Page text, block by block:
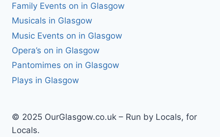
Family Events on in Glasgow
Musicals in Glasgow
Music Events on in Glasgow
Opera’s on in Glasgow
Pantomimes on in Glasgow
Plays in Glasgow
© 2025 OurGlasgow.co.uk – Run by Locals, for
Locals.